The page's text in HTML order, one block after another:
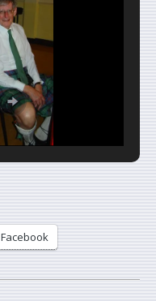
Facebook